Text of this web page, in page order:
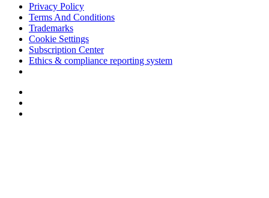
Privacy Policy
Terms And Conditions
Trademarks
Cookie Settings
Subscription Center
Ethics & compliance reporting system